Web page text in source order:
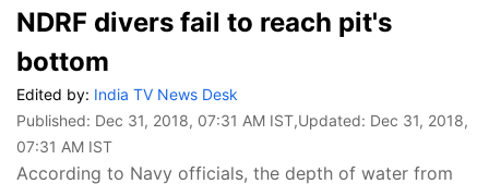
NDRF divers fail to reach pit's
bottom
Edited by: India TV News Desk
Published: Dec 31, 2018, 07:31 AM IST,Updated: Dec 31, 2018,
07:31 AM IST
According to Navy officials, the depth of water from